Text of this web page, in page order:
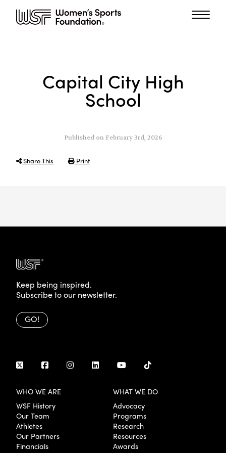
Capital City High
School
Published on February 3rd, 2026
Share This Print
Keep being inspired.
Subscribe to our newsletter.
GO!
WHO WE ARE
WSF History
Our Team
Athletes
Our Partners
Financials
WHAT WE DO
Advocacy
Programs
Research
Resources
Awards